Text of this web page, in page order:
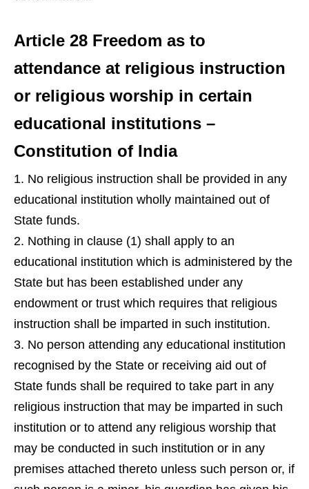
Article 28 Freedom as to
attendance at religious instruction
or religious worship in certain
educational institutions –
Constitution of India
No religious instruction shall be provided in any
educational institution wholly maintained out of
State funds.
Nothing in clause (1) shall apply to an
educational institution which is administered by the
State but has been established under any
endowment or trust which requires that religious
instruction shall be imparted in such institution.
No person attending any educational institution
recognised by the State or receiving aid out of
State funds shall be required to take part in any
religious instruction that may be imparted in such
institution or to attend any religious worship that
may be conducted in such institution or in any
premises attached thereto unless such person or, if